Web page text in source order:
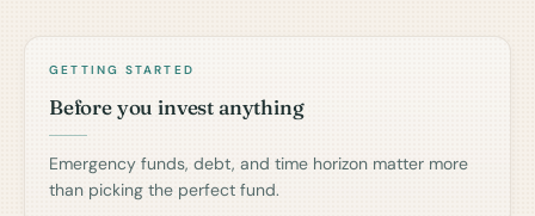
GETTING STARTED
Before you invest anything
Emergency funds, debt, and time horizon matter more
than picking the perfect fund.